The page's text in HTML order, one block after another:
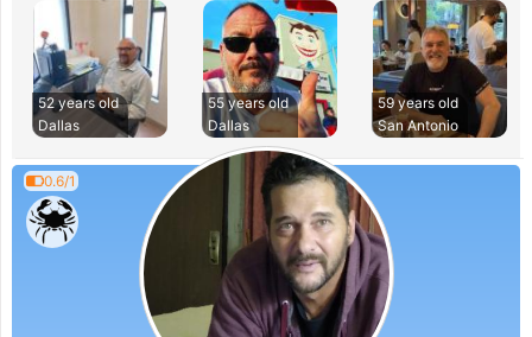
52 years old
Dallas
55 years old
Dallas
59 years old
San Antonio
0.6/1